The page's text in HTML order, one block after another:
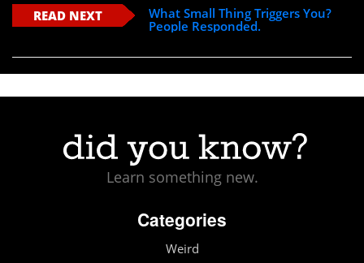
READ NEXT
What Small Thing Triggers You?
People Responded.
Learn something new.
Categories
Weird